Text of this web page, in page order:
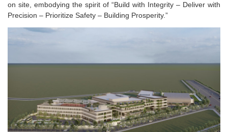
on site, embodying the spirit of “Build with Integrity – Deliver with
Precision – Prioritize Safety – Building Prosperity.”